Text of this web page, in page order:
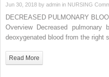
Jun 30, 2018 by admin in NURSING
DECREASED PULMONARY
Overview Decreased
deoxygenated blood from the right
Read More